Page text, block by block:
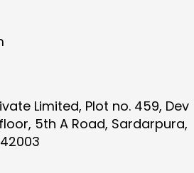
Limited, Plot no. 459, Dev
5th A Road, Sardarpura,